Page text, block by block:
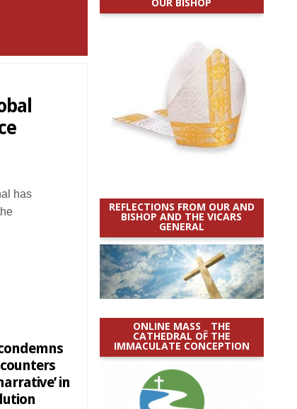
has
in
REFLECTIONS FROM OUR AND
BISHOP AND THE VICARS
GENERAL
ONLINE MASS _ THE
CATHEDRAL OF THE
IMMACULATE CONCEPTION